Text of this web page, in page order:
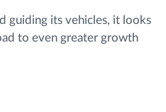
guiding its vehicles, it looks
to even greater growth